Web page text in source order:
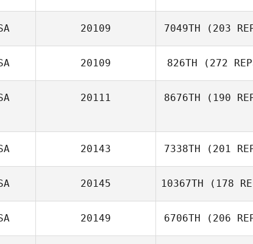
20109 7049TH (203
20109 826TH (272
20111 8676TH (190
20143 7338TH (201
20145 10367TH (178
20149 6706TH (206